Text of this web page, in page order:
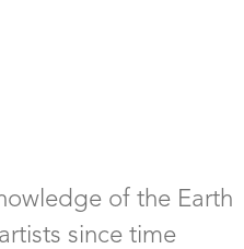
of the Earth
since time